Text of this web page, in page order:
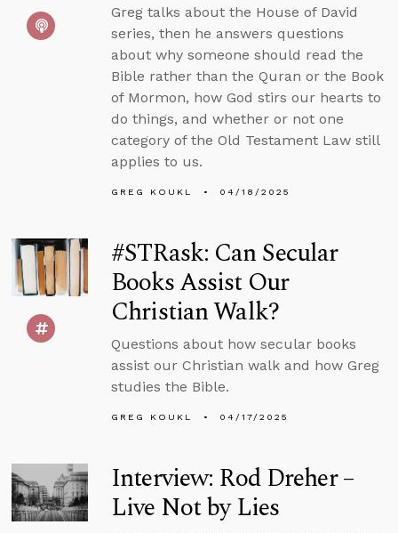
Greg talks about the House of David
series, then he answers questions
about why someone should read the
Bible rather than the Quran or the Book
of Mormon, how God stirs our hearts to
do things, and whether or not one
category of the Old Testament Law still
applies to us.
GREG KOUKL 04/18/2025
#STRask: Can Secular
Books Assist Our
Christian Walk?
Questions about how secular books
assist our Christian walk and how Greg
studies the Bible.
GREG KOUKL 04/17/2025
Interview: Rod Dreher –
Live Not by Lies